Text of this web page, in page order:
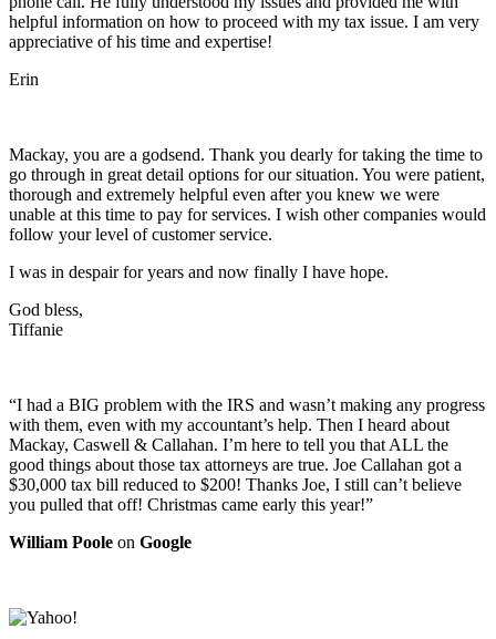
helpful information on how to proceed with my tax issue. I am very
appreciative of his time and expertise!
Erin
Mackay, you are a godsend. Thank you dearly for taking the time to
go through in great detail options for our situation. You were patient,
thorough and extremely helpful even after you knew we were
unable at this time to pay for services. I wish other companies would
follow your level of customer service.
I was in despair for years and now finally I have hope.
God bless,
Tiffanie
“I had a BIG problem with the IRS and wasn’t making any progress
with them, even with my accountant’s help. Then I heard about
Mackay, Caswell & Callahan. I’m here to tell you that ALL the
good things about those tax attorneys are true. Joe Callahan got a
$30,000 tax bill reduced to $200! Thanks Joe, I still can’t believe
you pulled that off! Christmas came early this year!”
William Poole on Google